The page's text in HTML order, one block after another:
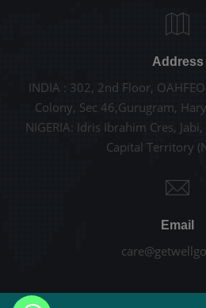
Address
INDIA : 302, 2nd Floor,
Colony, Sec 46,Gurugram,
NIGERIA: Idris Ibrahim Cres,
Capital Territory
Email